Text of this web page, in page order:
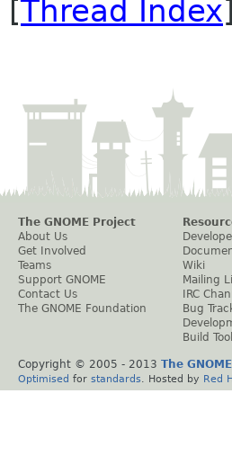
[Thread Index
The GNOME Project
About Us
Get Involved
Teams
Support GNOME
Contact Us
The GNOME Foundation
Wiki
Mailing
IRC
Bug
Build Tool
Copyright © 2005 - 2013 The
Optimised for standards . Hosted by Red